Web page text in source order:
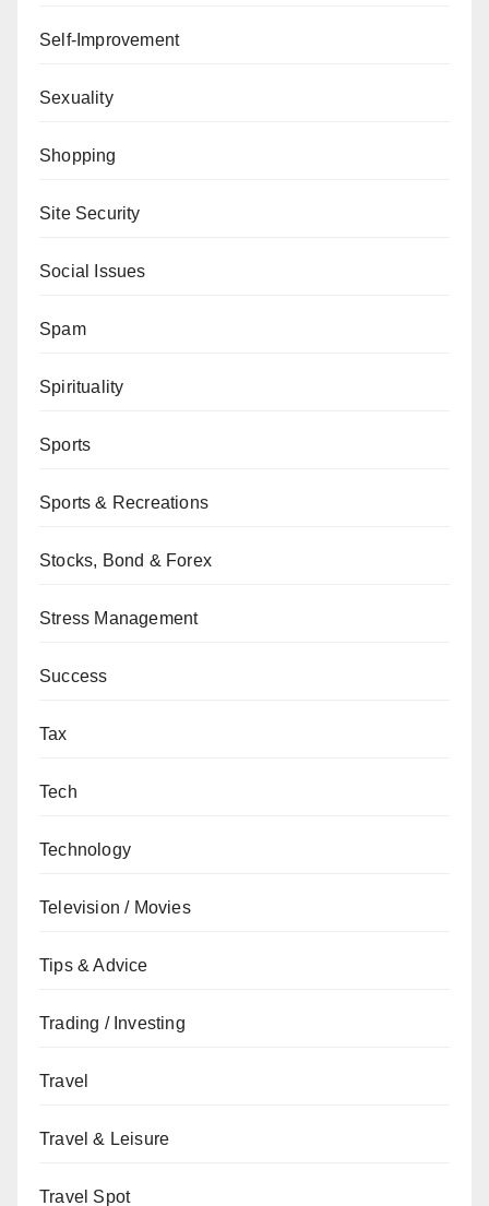
Self-Improvement
Sexuality
Shopping
Site Security
Social Issues
Spam
Spirituality
Sports
Sports & Recreations
Stocks, Bond & Forex
Stress Management
Success
Tax
Tech
Technology
Television / Movies
Tips & Advice
Trading / Investing
Travel
Travel & Leisure
Travel Spot